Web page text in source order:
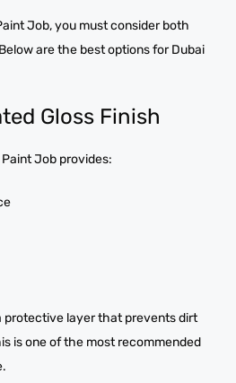
Job, you must consider both
are the best options for Dubai
Gloss Finish
Job provides:
protective layer that prevents dirt
is one of the most recommended